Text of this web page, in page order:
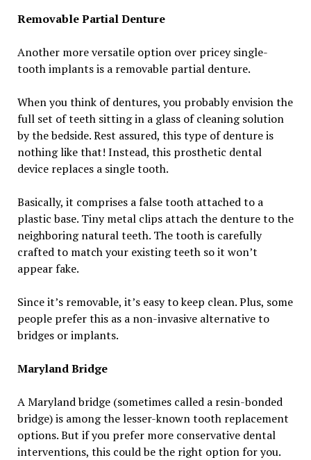
Removable Partial Denture
Another more versatile option over pricey single-
tooth implants is a removable partial denture.
When you think of dentures, you probably envision the
full set of teeth sitting in a glass of cleaning solution
by the bedside. Rest assured, this type of denture is
nothing like that! Instead, this prosthetic dental
device replaces a single tooth.
Basically, it comprises a false tooth attached to a
plastic base. Tiny metal clips attach the denture to the
neighboring natural teeth. The tooth is carefully
crafted to match your existing teeth so it won’t
appear fake.
Since it’s removable, it’s easy to keep clean. Plus, some
people prefer this as a non-invasive alternative to
bridges or implants.
Maryland Bridge
A Maryland bridge (sometimes called a resin-bonded
bridge) is among the lesser-known tooth replacement
options. But if you prefer more conservative dental
interventions, this could be the right option for you.